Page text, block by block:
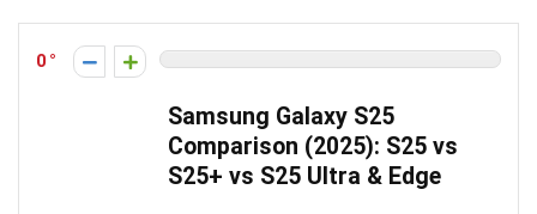
0
Samsung Galaxy S25
Comparison (2025): S25 vs
S25+ vs S25 Ultra & Edge